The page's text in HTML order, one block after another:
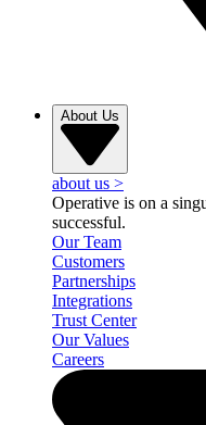
About Us
about us >
Operative is on a
successful.
Our Team
Customers
Partnerships
Integrations
Trust Center
Our Values
Careers